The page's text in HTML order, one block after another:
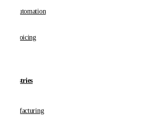
AP Automation
E-invoicing
Industries
Manufacturing